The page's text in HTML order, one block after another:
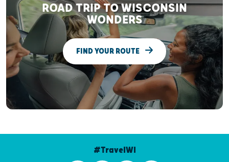
ROAD TRIP TO WISCONSIN
WONDERS
FIND YOUR ROUTE
#TravelWI